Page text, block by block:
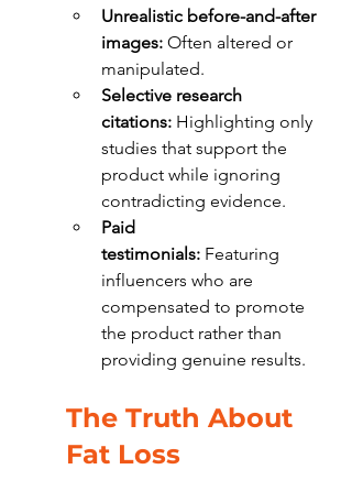
Unrealistic before-and-after
images: Often altered or
manipulated.
Selective research
citations: Highlighting only
studies that support the
product while ignoring
contradicting evidence.
Paid
testimonials: Featuring
influencers who are
compensated to promote
the product rather than
providing genuine results.
The Truth About
Fat Loss